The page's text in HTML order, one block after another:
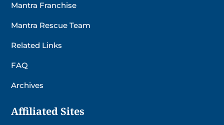
Mantra Franchise
Mantra Rescue Team
Related Links
FAQ
Archives
Affiliated Sites